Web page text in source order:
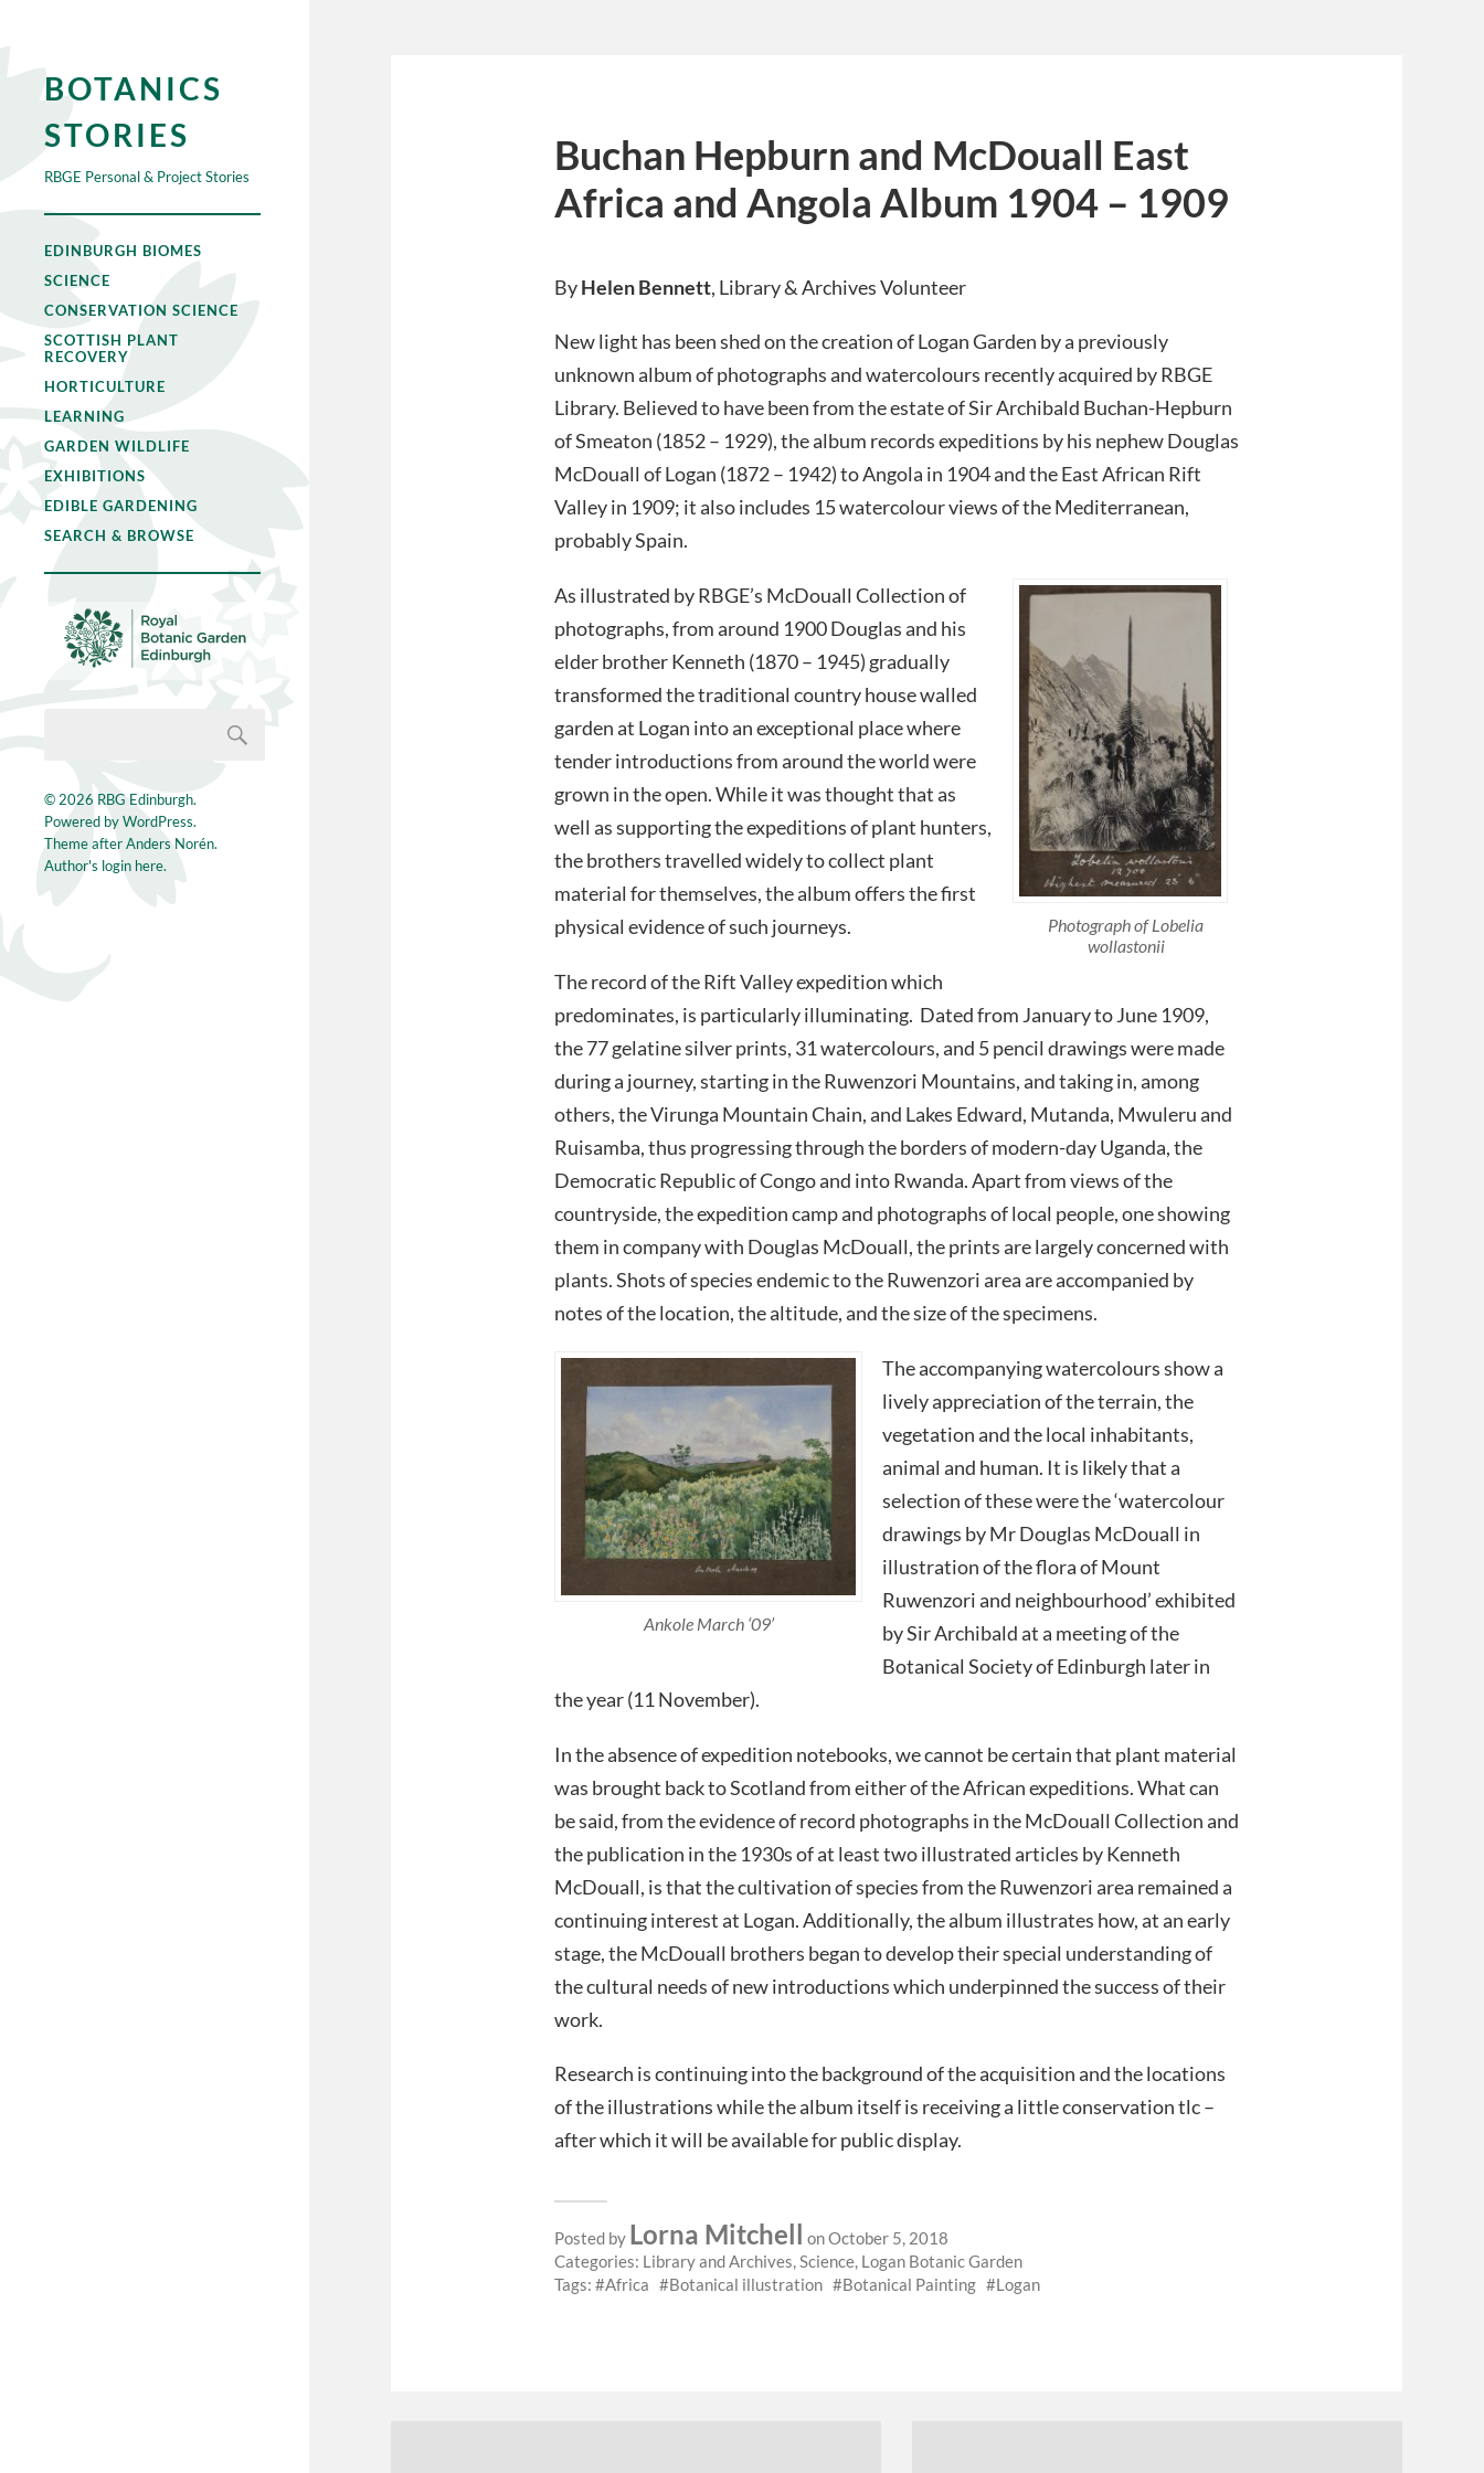
BOTANICS
STORIES
RBGE Personal & Project Stories
EDINBURGH BIOMES
SCIENCE
CONSERVATION SCIENCE
SCOTTISH PLANT
RECOVERY
HORTICULTURE
LEARNING
GARDEN WILDLIFE
EXHIBITIONS
EDIBLE GARDENING
SEARCH & BROWSE
© 2026 RBG Edinburgh.
Powered byWordPress.
Theme afterAnders Norén.
Author's login here.
Buchan Hepburn and McDouall East
Africa and Angola Album 1904 – 1909
ByHelen Bennett, Library & Archives Volunteer
New light has been shed on the creation of Logan Garden by a previously
unknown album of photographs and watercolours recently acquired by RBGE
Library. Believed to have been from the estate of Sir Archibald Buchan-Hepburn
of Smeaton (1852 – 1929), the album records expeditions by his nephew Douglas
McDouall of Logan (1872 – 1942) to Angola in 1904 and the East African Rift
Valley in 1909; it also includes 15 watercolour views of the Mediterranean,
probably Spain.
Photograph of Lobelia
wollastonii
As illustrated by RBGE’s McDouall Collection of
photographs, from around 1900 Douglas and his
elder brother Kenneth (1870 – 1945) gradually
transformed the traditional country house walled
garden at Logan into an exceptional place where
tender introductions from around the world were
grown in the open. While it was thought that as
well as supporting the expeditions of plant hunters,
the brothers travelled widely to collect plant
material for themselves, the album offers the first
physical evidence of such journeys.
The record of the Rift Valley expedition which
predominates, is particularly illuminating. Dated from January to June 1909,
the 77 gelatine silver prints, 31 watercolours, and 5 pencil drawings were made
during a journey, starting in the Ruwenzori Mountains, and taking in, among
others, the Virunga Mountain Chain, and Lakes Edward, Mutanda, Mwuleru and
Ruisamba, thus progressing through the borders of modern-day Uganda, the
Democratic Republic of Congo and into Rwanda. Apart from views of the
countryside, the expedition camp and photographs of local people, one showing
them in company with Douglas McDouall, the prints are largely concerned with
plants. Shots of species endemic to the Ruwenzori area are accompanied by
notes of the location, the altitude, and the size of the specimens.
Ankole March ‘09’
The accompanying watercolours show a
lively appreciation of the terrain, the
vegetation and the local inhabitants,
animal and human. It is likely that a
selection of these were the ‘watercolour
drawings by Mr Douglas McDouall in
illustration of the flora of Mount
Ruwenzori and neighbourhood’ exhibited
by Sir Archibald at a meeting of the
Botanical Society of Edinburgh later in
the year (11 November).
In the absence of expedition notebooks, we cannot be certain that plant material
was brought back to Scotland from either of the African expeditions. What can
be said, from the evidence of record photographs in the McDouall Collection and
the publication in the 1930s of at least two illustrated articles by Kenneth
McDouall, is that the cultivation of species from the Ruwenzori area remained a
continuing interest at Logan. Additionally, the album illustrates how, at an early
stage, the McDouall brothers began to develop their special understanding of
the cultural needs of new introductions which underpinned the success of their
work.
Research is continuing into the background of the acquisition and the locations
of the illustrations while the album itself is receiving a little conservation tlc –
after which it will be available for public display.
Posted by Lorna Mitchell on October 5, 2018
Categories: Library and Archives,Science, Logan Botanic Garden
Tags:
Africa Botanical illustration Botanical Painting Logan